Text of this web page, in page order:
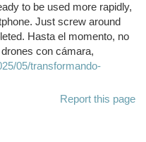
to be used more rapidly,
Just screw around
Hasta el momento, no
con cámara,
05/transformando-
Report this page